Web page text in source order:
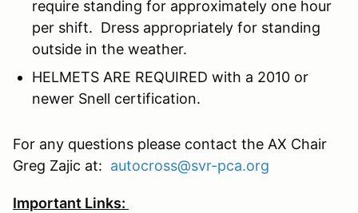
require standing for approximately one hour
per shift. Dress appropriately for standing
outside in the weather.
HELMETS ARE REQUIRED with a 2010 or
newer Snell certification.
For any questions please contact the AX Chair
Greg Zajic at: autocross@svr-pca.org
Important Links: